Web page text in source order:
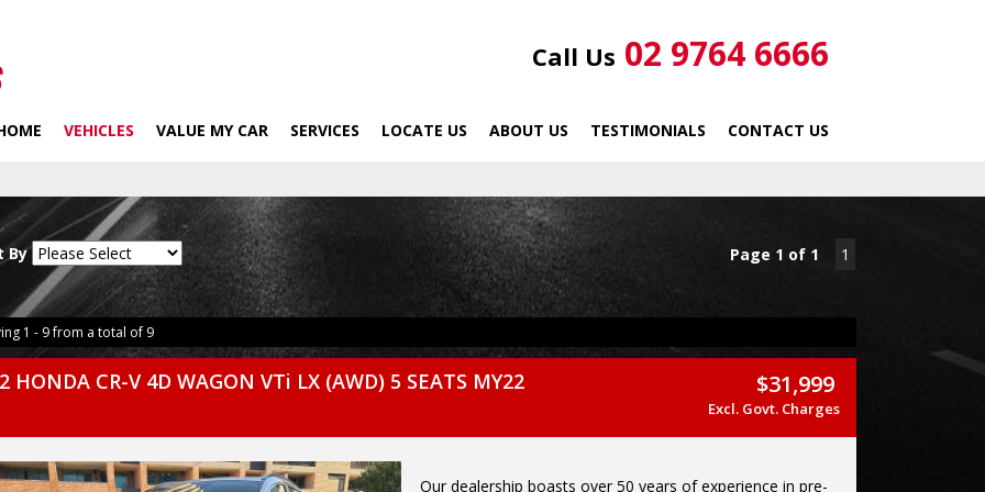
VEHICLES VALUE MY CAR SERVICES LOCATE US ABOUT US TESTIMONIALS CONTACT US
Call Us 02 9764 6666
By Page 1 of 1 1
1 - 9 from a total of 9
HONDA CR-V 4D WAGON VTi LX (AWD) 5 SEATS MY22 $31,999
Excl. Govt. Charges
Our dealership boasts over 50 years of experience in pre-